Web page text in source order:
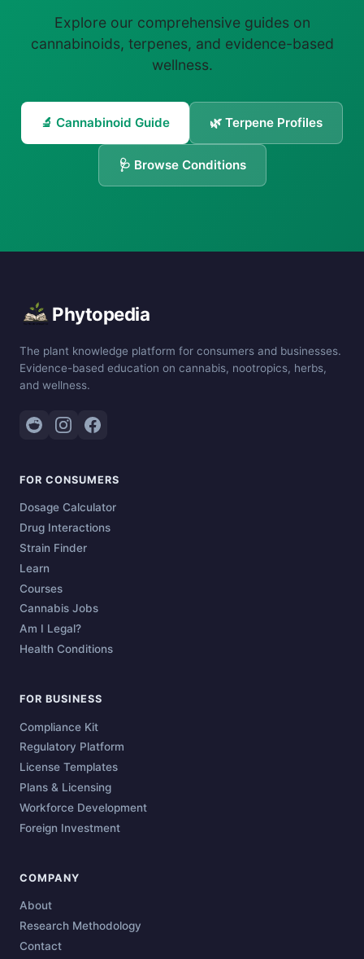
Explore our comprehensive guides on
cannabinoids, terpenes, and evidence-based
wellness.
🔬 Cannabinoid Guide 🌿 Terpene Profiles
🩺 Browse Conditions
Phytopedia
The plant knowledge platform for consumers and businesses.
Evidence-based education on cannabis, nootropics, herbs,
and wellness.
FOR CONSUMERS
Dosage Calculator
Drug Interactions
Strain Finder
Learn
Courses
Cannabis Jobs
Am I Legal?
Health Conditions
FOR BUSINESS
Compliance Kit
Regulatory Platform
License Templates
Plans & Licensing
Workforce Development
Foreign Investment
COMPANY
About
Research Methodology
Contact